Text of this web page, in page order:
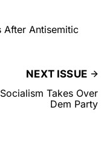
After Antisemitic
NEXT ISSUE
Takes Over
Dem Party